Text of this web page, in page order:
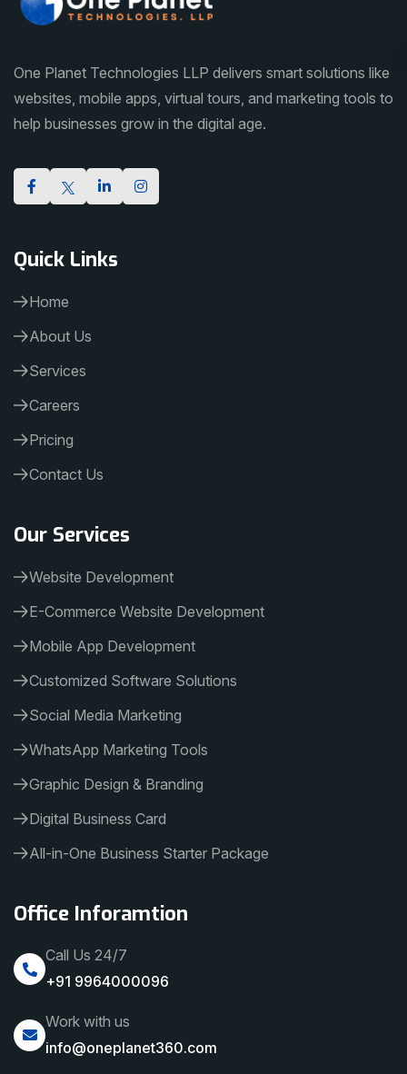
One Planet Technologies LLP delivers smart solutions like
websites, mobile apps, virtual tours, and marketing tools to
help businesses grow in the digital age.
Quick Links
Home
About Us
Services
Careers
Pricing
Contact Us
Our Services
Website Development
E-Commerce Website Development
Mobile App Development
Customized Software Solutions
Social Media Marketing
WhatsApp Marketing Tools
Graphic Design & Branding
Digital Business Card
All-in-One Business Starter Package
Office Inforamtion
Call Us 24/7
+91 9964000096
Work with us
info@oneplanet360.com